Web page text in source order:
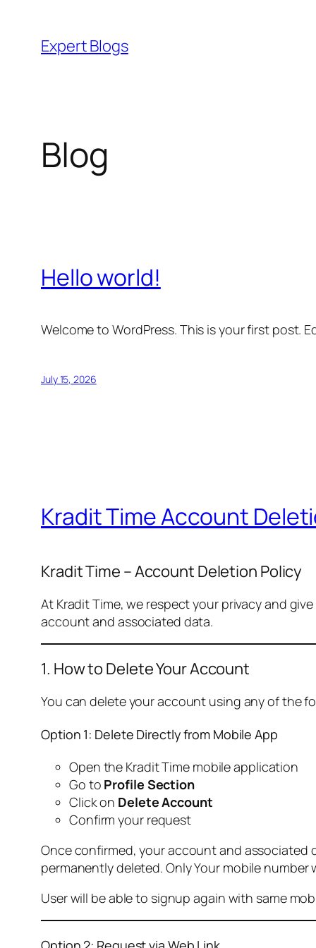
content
Expert Blogs
Blog
Hello world!
Welcome to WordPress. This is your first post.
July 15, 2026
Kradit Time Account
Kradit Time – Account Deletion Policy
At Kradit Time, we respect your privacy and
account and associated data.
1. How to Delete Your Account
You can delete your account using any of the
Option 1: Delete Directly from Mobile App
Open the Kradit Time mobile application
Go to Profile Section
Click on Delete Account
Confirm your request
Once confirmed, your account and associated
permanently deleted. Only Your mobile
User will be able to signup again with same